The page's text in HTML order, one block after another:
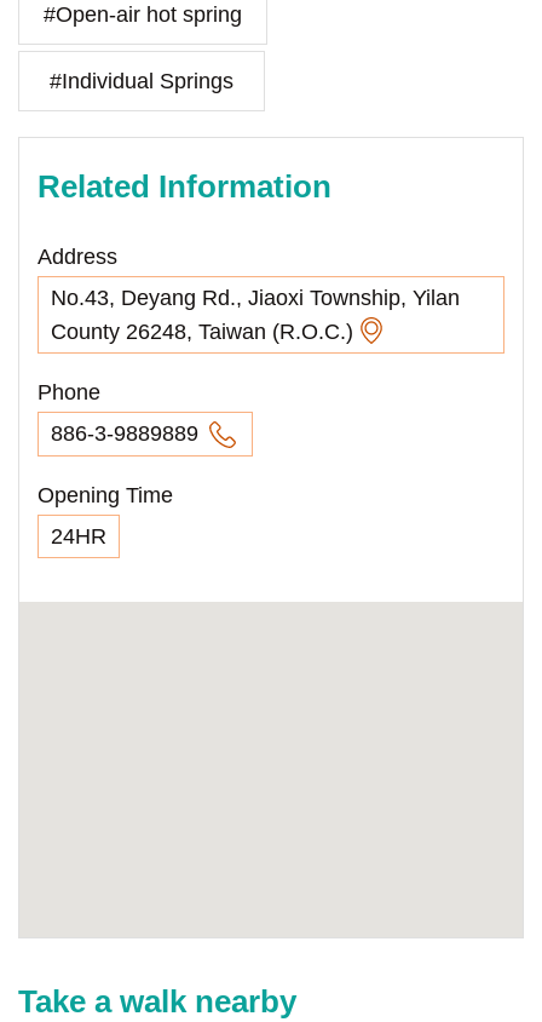
#Open-air hot spring
#Individual Springs
Related Information
Address
No.43, Deyang Rd., Jiaoxi Township, Yilan
County 26248, Taiwan (R.O.C.)
Phone
886-3-9889889
Opening Time
24HR
Take a walk nearby